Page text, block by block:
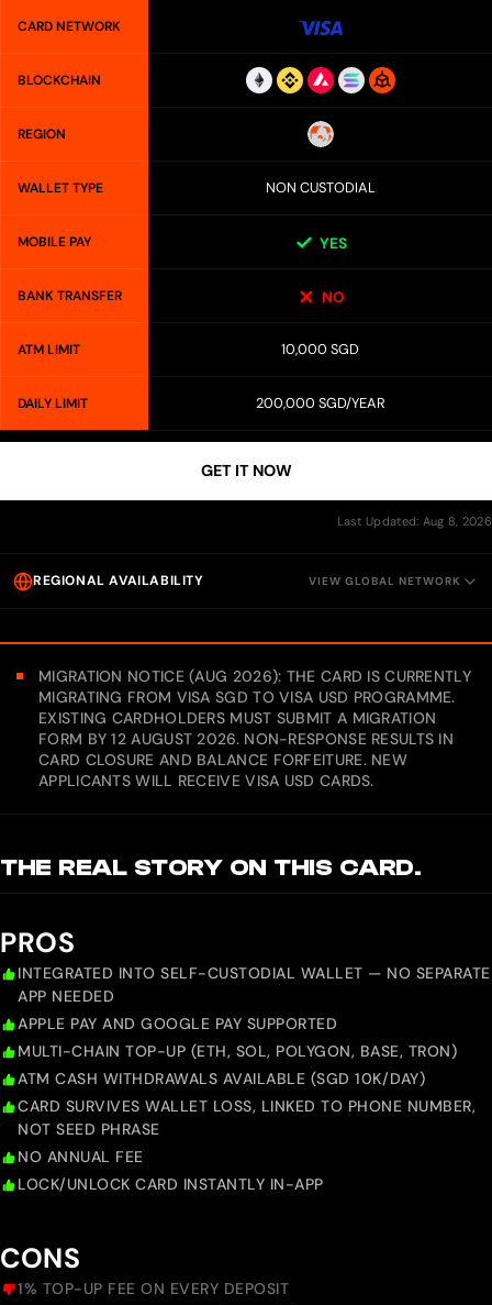
CARD NETWORK
BLOCKCHAIN
REGION
WALLET TYPE NON CUSTODIAL
MOBILE PAY YES
BANK TRANSFER NO
ATM LIMIT 10,000 SGD
DAILY LIMIT 200,000 SGD/YEAR
GET IT NOW
Last Updated: Aug 8, 2026
REGIONAL AVAILABILITY VIEW GLOBAL NETWORK
MIGRATION NOTICE (AUG 2026): THE CARD IS CURRENTLY
MIGRATING FROM VISA SGD TO VISA USD PROGRAMME.
EXISTING CARDHOLDERS MUST SUBMIT A MIGRATION
FORM BY 12 AUGUST 2026. NON-RESPONSE RESULTS IN
CARD CLOSURE AND BALANCE FORFEITURE. NEW
APPLICANTS WILL RECEIVE VISA USD CARDS.
THE REAL STORY ON THIS CARD.
PROS
INTEGRATED INTO SELF-CUSTODIAL WALLET — NO SEPARATE
APP NEEDED
APPLE PAY AND GOOGLE PAY SUPPORTED
MULTI-CHAIN TOP-UP (ETH, SOL, POLYGON, BASE, TRON)
ATM CASH WITHDRAWALS AVAILABLE (SGD 10K/DAY)
CARD SURVIVES WALLET LOSS, LINKED TO PHONE NUMBER,
NOT SEED PHRASE
NO ANNUAL FEE
LOCK/UNLOCK CARD INSTANTLY IN-APP
CONS
1% TOP-UP FEE ON EVERY DEPOSIT